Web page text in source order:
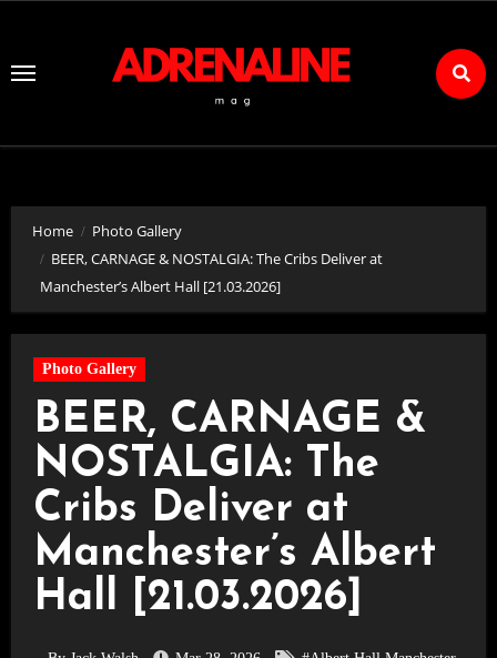
Content
Home
Photo Gallery
BEER, CARNAGE & NOSTALGIA: The Cribs Deliver at
Manchester’s Albert Hall [21.03.2026]
Photo Gallery
BEER, CARNAGE &
NOSTALGIA: The
Cribs Deliver at
Manchester’s Albert
Hall [21.03.2026]